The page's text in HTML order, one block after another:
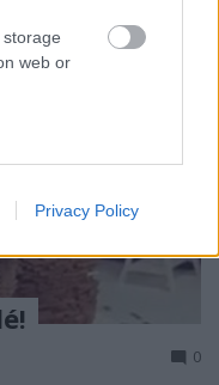
web or
or app.
storage
and other
Privacy Policy
0